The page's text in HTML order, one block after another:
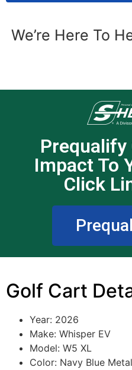
We’re Here To
Prequalify
Impact To
Click
Golf Cart
Year: 2026
Make: Whisper EV
Model: W5 XL
Color: Navy Blue